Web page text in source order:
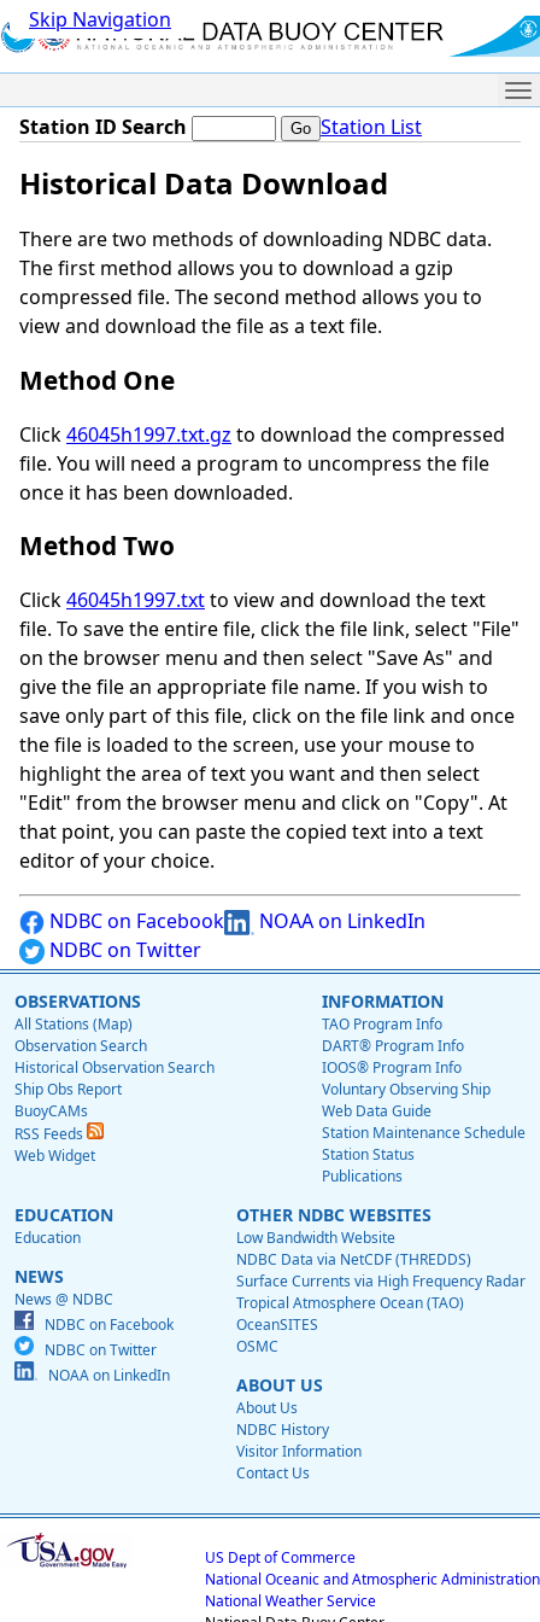
Skip Navigation
Station ID Search Station List
Historical Data Download
There are two methods of downloading NDBC data.
The first method allows you to download a gzip
compressed file. The second method allows you to
view and download the file as a text file.
Method One
Click46045h1997.txt.gz to download the compressed
file. You will need a program to uncompress the file
once it has been downloaded.
Method Two
Click46045h1997.txtto view and download the text
file. To save the entire file, click the file link, select "File"
on the browser menu and then select "Save As" and
give the file an appropriate file name. If you wish to
save only part of this file, click on the file link and once
the file is loaded to the screen, use your mouse to
highlight the area of text you want and then select
"Edit" from the browser menu and click on "Copy". At
that point, you can paste the copied text into a text
editor of your choice.
NDBC on Facebook
NOAA on LinkedIn
NDBC on Twitter
OBSERVATIONS
All Stations (Map)
Observation Search
Historical Observation Search
Ship Obs Report
BuoyCAMs
RSS Feeds
Web Widget
INFORMATION
TAO Program Info
DART® Program Info
IOOS® Program Info
Voluntary Observing Ship
Web Data Guide
Station Maintenance Schedule
Station Status
Publications
EDUCATION
Education
NEWS
News @ NDBC
NDBC on Facebook
NDBC on Twitter
NOAA on LinkedIn
OTHER NDBC WEBSITES
Low Bandwidth Website
NDBC Data via NetCDF (THREDDS)
Surface Currents via High Frequency Radar
Tropical Atmosphere Ocean (TAO)
OceanSITES
OSMC
ABOUT US
About Us
NDBC History
Visitor Information
Contact Us
US Dept of Commerce
National Oceanic and Atmospheric Administration
National Weather Service